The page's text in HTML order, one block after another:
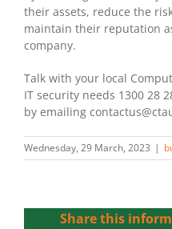
their assets, reduce the
maintain their reputation
company.
Talk with your local
IT security needs 1300 28
by emailing
Wednesday, 29 March, 2023 |
Share this